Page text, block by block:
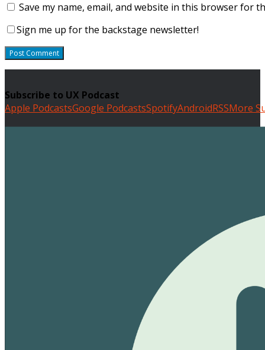
Save my name, email, and website in this browser for
Sign me up for the backstage newsletter!
Subscribe to UX Podcast
Apple PodcastsGoogle PodcastsSpotifyAndroidRSSMore